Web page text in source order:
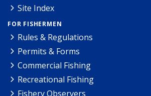
Site Index
FOR FISHERMEN
Rules & Regulations
Permits & Forms
Commercial Fishing
Recreational Fishing
Fishery Observers